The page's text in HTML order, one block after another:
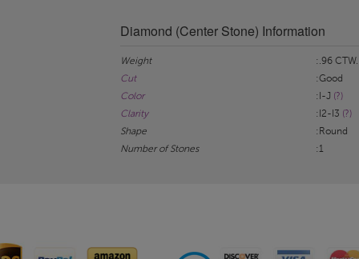
Diamond (Center Stone) Information
Weight
:.96 CTW.
Cut
:Good
Color
:I-J (?)
Clarity
:I2-I3 (?)
Shape
:Round
Number of Stones
:1